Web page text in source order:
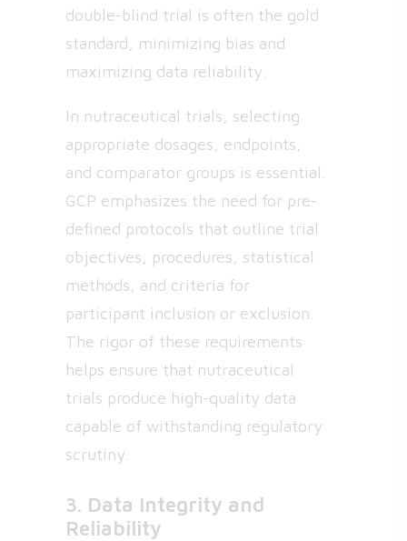
double-blind trial is often the gold
standard, minimizing bias and
maximizing data reliability.
In nutraceutical trials, selecting
appropriate dosages, endpoints,
and comparator groups is essential.
GCP emphasizes the need for pre-
defined protocols that outline trial
objectives, procedures, statistical
methods, and criteria for
participant inclusion or exclusion.
The rigor of these requirements
helps ensure that nutraceutical
trials produce high-quality data
capable of withstanding regulatory
scrutiny.
3. Data Integrity and
Reliability